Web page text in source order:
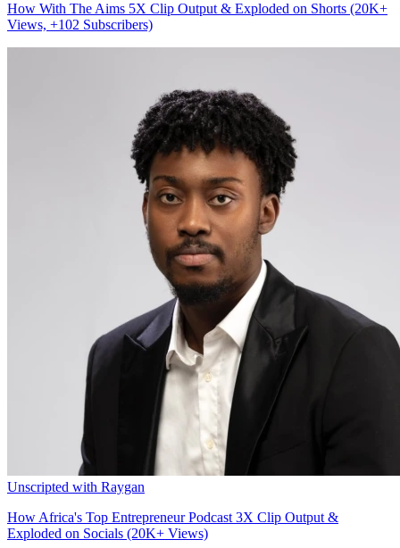
How With The Aims 5X Clip Output & Exploded on Shorts (20K+
Views, +102 Subscribers)
Unscripted with Raygan
How Africa's Top Entrepreneur Podcast 3X Clip Output &
Exploded on Socials (20K+ Views)